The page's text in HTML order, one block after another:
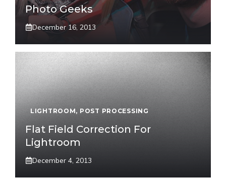
Photo Geeks
December 16, 2013
LIGHTROOM, POST PROCESSING
Flat Field Correction For
Lightroom
December 4, 2013